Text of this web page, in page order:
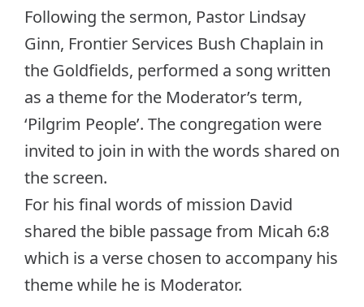
Following the sermon, Pastor Lindsay
Ginn, Frontier Services Bush Chaplain in
the Goldfields, performed a song written
as a theme for the Moderator’s term,
‘Pilgrim People’. The congregation were
invited to join in with the words shared on
the screen.
For his final words of mission David
shared the bible passage from Micah 6:8
which is a verse chosen to accompany his
theme while he is Moderator.